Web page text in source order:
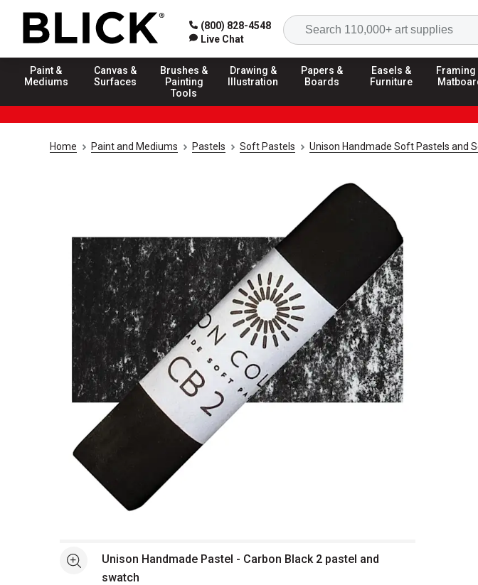
(800) 828-4548
Live Chat
Paint &
Mediums
Canvas &
Surfaces
Brushes &
Painting
Tools
Drawing &
Illustration
Papers &
Boards
Easels &
Furniture
Framing
Home Paint and Mediums Pastels Soft Pastels Unison Handmade Soft Pastels and
See moreUnison Handmade Pastel - Carbon Black 2 pastel and
swatch